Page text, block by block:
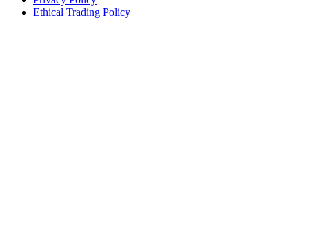
Ethical Trading Policy